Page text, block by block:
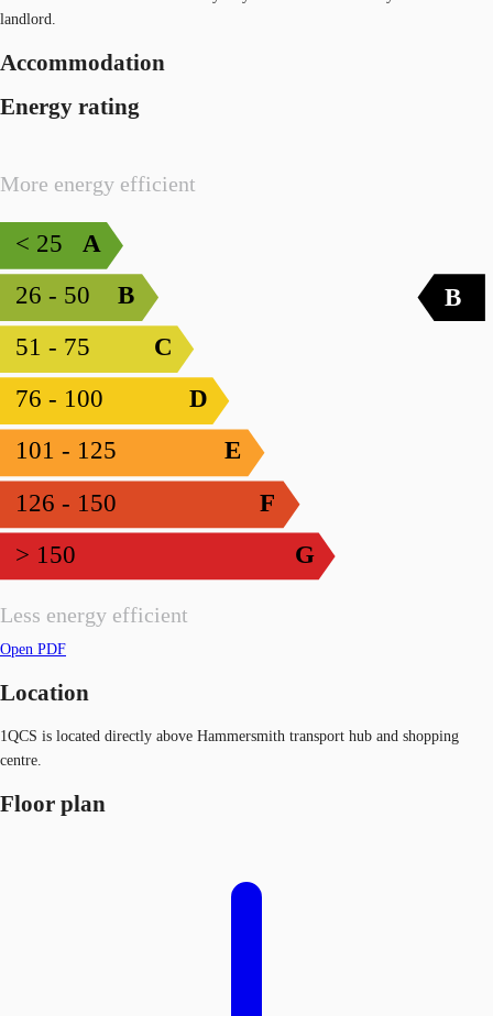
landlord.
Accommodation
Energy rating
More energy efficient
Less energy efficient
A
< 25
B
26 - 50
C
51 - 75
D
76 - 100
E
101 - 125
F
126 - 150
G
> 150
B
Open PDF
Location
1QCS is located directly above Hammersmith transport hub and shopping
centre.
Floor plan